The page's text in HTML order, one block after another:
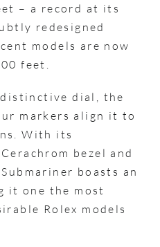
– a record at its
redesigned
models are now
feet.
dial, the
markers align it to
With its
bezel and
boasts an
it one the most
Rolex models